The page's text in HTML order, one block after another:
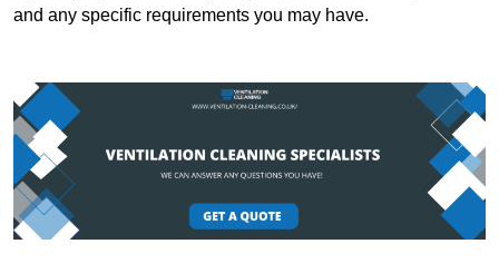
and any specific requirements you may have.